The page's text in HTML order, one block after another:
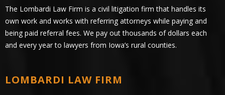
The Lombardi Law Firm is a civil litigation firm that handles its
own work and works with referring attorneys while paying and
being paid referral fees. We pay out thousands of dollars each
and every year to lawyers from Iowa’s rural counties.
LOMBARDI LAW FIRM